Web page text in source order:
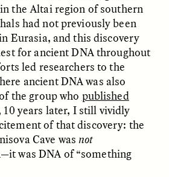
Discovery, a Stone Age
Human Still Holds
Lessons
ESSAY / STANDPOINTS
the Altai region of southern
had not previously been
Eurasia, and this discovery
for ancient DNA throughout
led researchers to the
ancient DNA was also
the group who published
10 years later, I still vividly
of that discovery: the
Cave wasnot
was DNA of “something